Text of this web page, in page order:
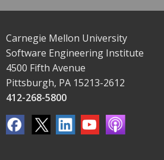
Carnegie Mellon University
Software Engineering Institute
4500 Fifth Avenue
Pittsburgh, PA 15213-2612
412-268-5800